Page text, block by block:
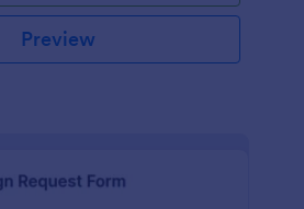
Preview